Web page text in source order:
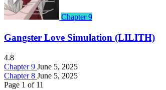
Chapter 9
Gangster Love Simulation (LILITH)
4.8
Chapter 9 June 5, 2025
Chapter 8 June 5, 2025
Page 1 of 11